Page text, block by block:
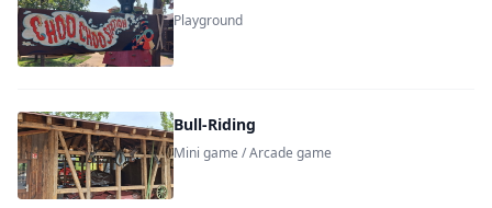
Playground
Bull-Riding
Mini game / Arcade game